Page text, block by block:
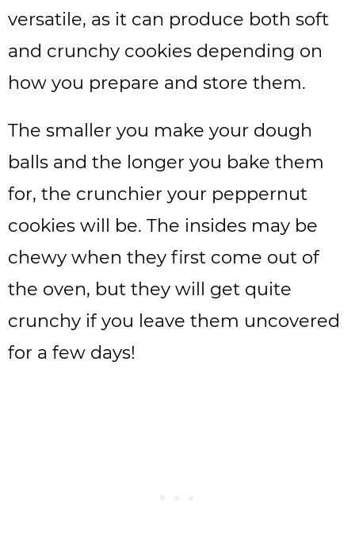
versatile, as it can produce both soft
and crunchy cookies depending on
how you prepare and store them.
The smaller you make your dough
balls and the longer you bake them
for, the crunchier your peppernut
cookies will be. The insides may be
chewy when they first come out of
the oven, but they will get quite
crunchy if you leave them uncovered
for a few days!